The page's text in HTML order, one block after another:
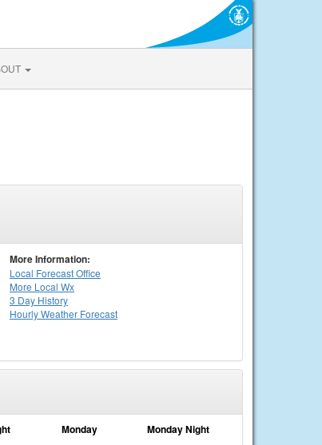
More Information:
Local Forecast Office
More Local Wx
3 Day History
HourlyWeather Forecast
Monday Monday Night